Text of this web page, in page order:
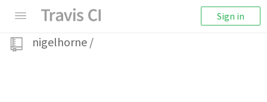
Sign in
nigelhorne /